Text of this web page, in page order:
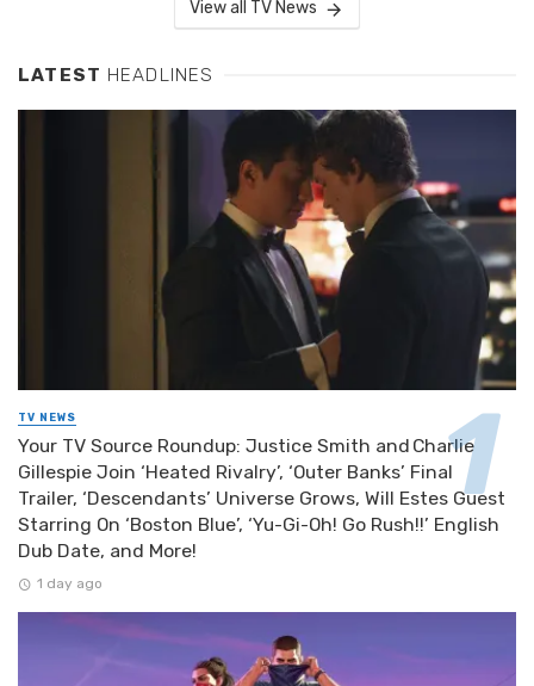
View all TV News
LATEST HEADLINES
TV NEWS
Your TV Source Roundup: Justice Smith and Charlie
Gillespie Join ‘Heated Rivalry’, ‘Outer Banks’ Final
Trailer, ‘Descendants’ Universe Grows, Will Estes Guest
Starring On ‘Boston Blue’, ‘Yu-Gi-Oh! Go Rush!!’ English
Dub Date, and More!
1 day ago